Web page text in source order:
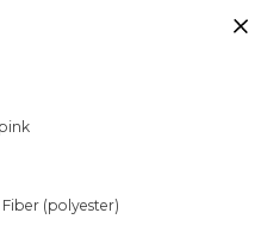
(polyester)